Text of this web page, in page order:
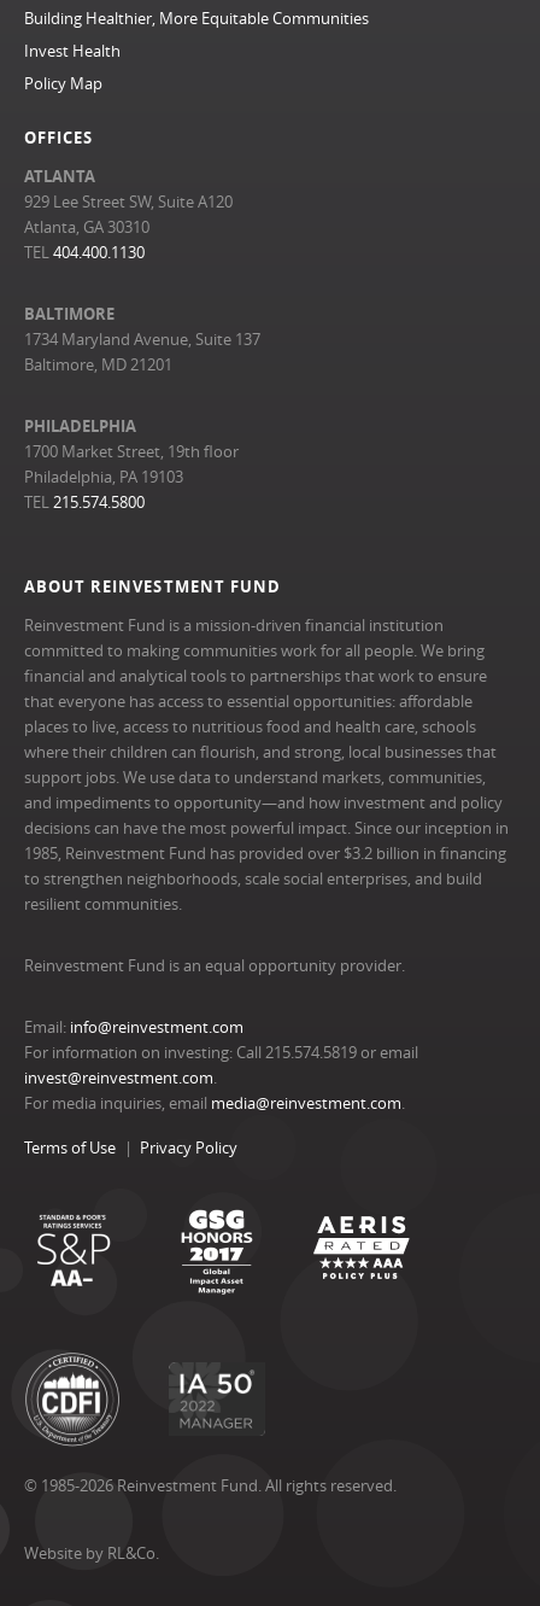
ABOUT REINVESTMENT FUND
Reinvestment Fund is a mission-driven financial institution
committed to making communities work for all people. We bring
financial and analytical tools to partnerships that work to ensure
that everyone has access to essential opportunities: affordable
places to live, access to nutritious food and health care, schools
where their children can flourish, and strong, local businesses that
support jobs. We use data to understand markets, communities,
and impediments to opportunity—and how investment and policy
decisions can have the most powerful impact. Since our inception in
1985, Reinvestment Fund has provided over $3.2 billion in financing
to strengthen neighborhoods, scale social enterprises, and build
resilient communities.
Reinvestment Fund is an equal opportunity provider.
Email: info@reinvestment.com
For information on investing: Call 215.574.5819 or email
invest@reinvestment.com.
For media inquiries, email media@reinvestment.com.
Terms of Use Privacy Policy
© 1985-2026 Reinvestment Fund. All rights reserved.
Website by RL&Co.
Building Healthier, More Equitable Communities
Invest Health
Policy Map
OFFICES
ATLANTA
929 Lee Street SW, Suite A120
Atlanta, GA 30310
TEL404.400.1130
BALTIMORE
1734 Maryland Avenue, Suite 137
Baltimore, MD 21201
PHILADELPHIA
1700 Market Street, 19th floor
Philadelphia, PA 19103
TEL215.574.5800